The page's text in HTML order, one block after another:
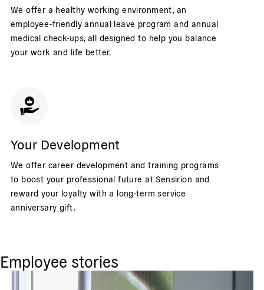
We offer a healthy working environment, an
employee-friendly annual leave program and annual
medical check-ups, all designed to help you balance
your work and life better.
Your Development
We offer career development and training programs
to boost your professional future at Sensirion and
reward your loyalty with a long-term service
anniversary gift.
Employee stories